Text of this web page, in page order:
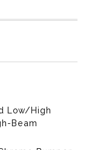
Low/High
Beam